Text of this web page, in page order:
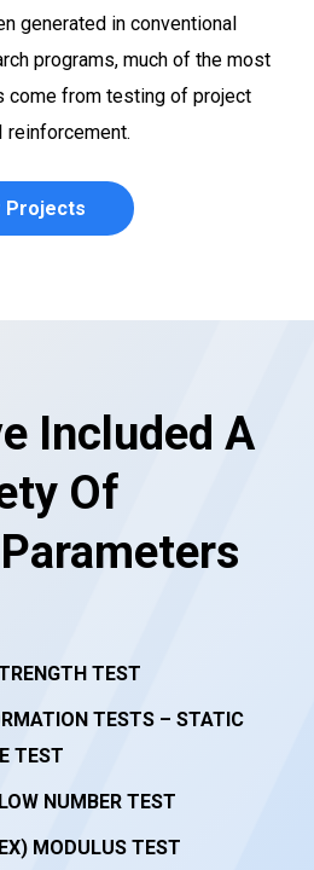
generated in conventional
programs, much of the most
come from testing of project
reinforcement.
Projects
Included A
Of
TEST
TESTS – STATIC
TEST
NUMBER TEST
MODULUS TEST